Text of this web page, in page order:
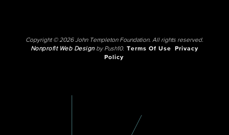
Copyright © 2026 John Templeton Foundation. All rights reserved.
Nonprofit Web Designby Push10. Terms Of Use
Privacy
Policy